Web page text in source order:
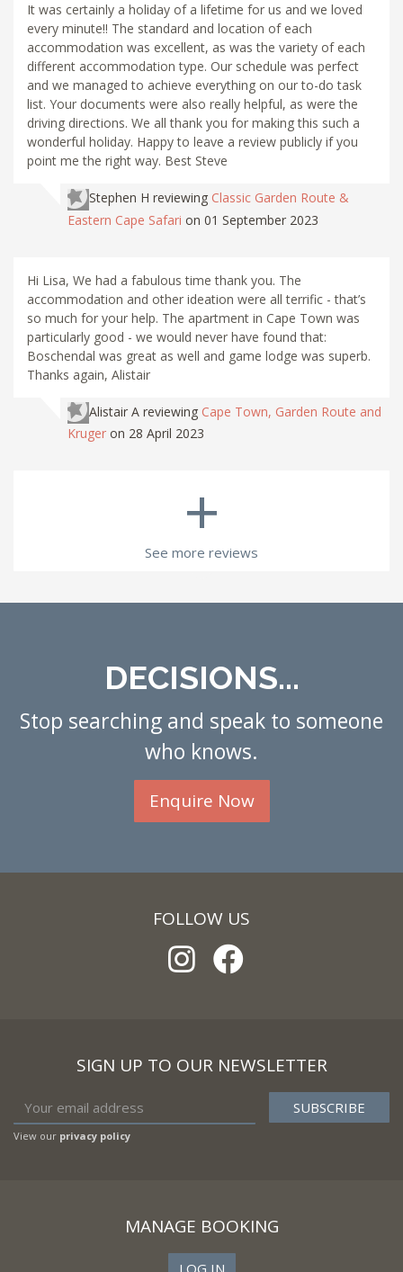
It was certainly a holiday of a lifetime for us and we loved
every minute!! The standard and location of each
accommodation was excellent, as was the variety of each
different accommodation type. Our schedule was perfect
and we managed to achieve everything on our to-do task
list. Your documents were also really helpful, as were the
driving directions. We all thank you for making this such a
wonderful holiday. Happy to leave a review publicly if you
point me the right way. Best Steve
Stephen H reviewing Classic Garden Route &
Eastern Cape Safari on 01 September 2023
Hi Lisa, We had a fabulous time thank you. The
accommodation and other ideation were all terrific - that’s
so much for your help. The apartment in Cape Town was
particularly good - we would never have found that:
Boschendal was great as well and game lodge was superb.
Thanks again, Alistair
Alistair A reviewing Cape Town, Garden Route and
Kruger on 28 April 2023
+
See more reviews
DECISIONS...
Stop searching and speak to someone
who knows.
Enquire Now
FOLLOW US
SIGN UP TO OUR NEWSLETTER
View our privacy policy
MANAGE BOOKING
LOG IN